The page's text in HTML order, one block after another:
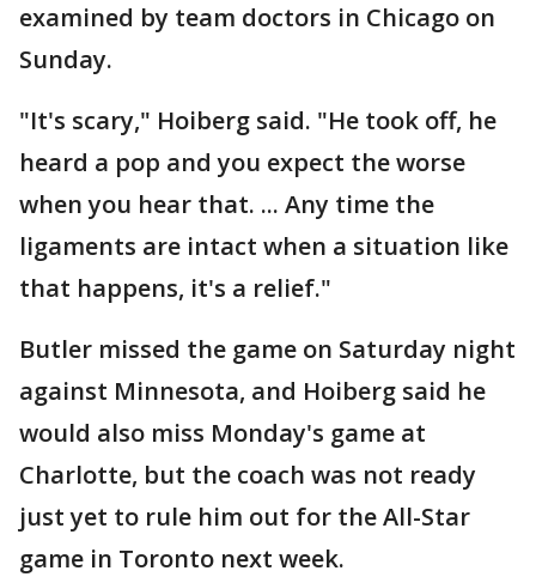
examined by team doctors in Chicago on
Sunday.
"It's scary," Hoiberg said. "He took off, he
heard a pop and you expect the worse
when you hear that. ... Any time the
ligaments are intact when a situation like
that happens, it's a relief."
Butler missed the game on Saturday night
against Minnesota, and Hoiberg said he
would also miss Monday's game at
Charlotte, but the coach was not ready
just yet to rule him out for the All-Star
game in Toronto next week.